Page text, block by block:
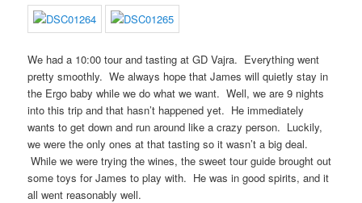
We had a 10:00 tour and tasting at GD Vajra. Everything went
pretty smoothly. We always hope that James will quietly stay in
the Ergo baby while we do what we want. Well, we are 9 nights
into this trip and that hasn’t happened yet. He immediately
wants to get down and run around like a crazy person. Luckily,
we were the only ones at that tasting so it wasn’t a big deal.
While we were trying the wines, the sweet tour guide brought out
some toys for James to play with. He was in good spirits, and it
all went reasonably well.